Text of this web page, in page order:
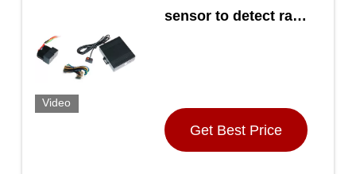
Video
sensor to detect ray
Get Best Price